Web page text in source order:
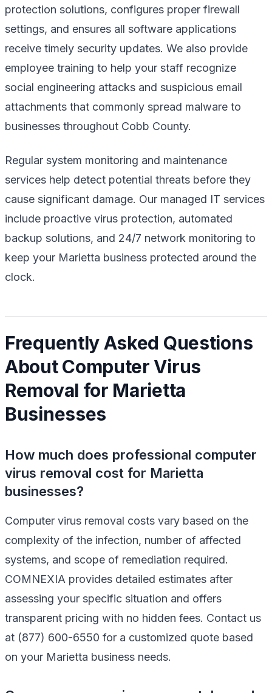
protection solutions, configures proper firewall
settings, and ensures all software applications
receive timely security updates. We also provide
employee training to help your staff recognize
social engineering attacks and suspicious email
attachments that commonly spread malware to
businesses throughout Cobb County.
Regular system monitoring and maintenance
services help detect potential threats before they
cause significant damage. Our managed IT services
include proactive virus protection, automated
backup solutions, and 24/7 network monitoring to
keep your Marietta business protected around the
clock.
Frequently Asked Questions
About Computer Virus
Removal for Marietta
Businesses
How much does professional computer
virus removal cost for Marietta
businesses?
Computer virus removal costs vary based on the
complexity of the infection, number of affected
systems, and scope of remediation required.
COMNEXIA provides detailed estimates after
assessing your specific situation and offers
transparent pricing with no hidden fees. Contact us
at (877) 600-6550 for a customized quote based
on your Marietta business needs.